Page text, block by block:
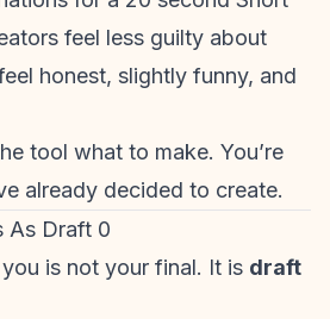
feel less guilty about
honest, slightly funny, and
tool what to make. You’re
already decided to create.
As Draft 0
is not your final. It is draft